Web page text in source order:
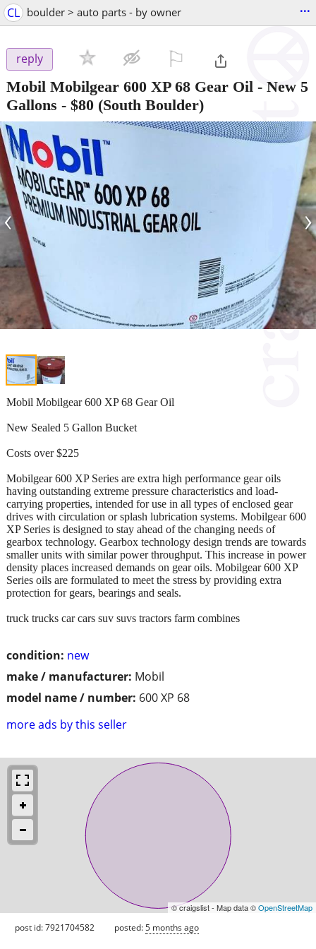
CL boulder > auto parts - by owner ...
reply
Mobil Mobilgear 600 XP 68 Gear Oil - New 5
Gallons - $80 (South Boulder)
‹ ›
condition: new
make / manufacturer: Mobil
model name / number: 600 XP 68
more ads by this seller
Mobil Mobilgear 600 XP 68 Gear Oil
New Sealed 5 Gallon Bucket
Costs over $225
Mobilgear 600 XP Series are extra high performance gear oils
having outstanding extreme pressure characteristics and load-
carrying properties, intended for use in all types of enclosed gear
drives with circulation or splash lubrication systems. Mobilgear 600
XP Series is designed to stay ahead of the changing needs of
gearbox technology. Gearbox technology design trends are towards
smaller units with similar power throughput. This increase in power
density places increased demands on gear oils. Mobilgear 600 XP
Series oils are formulated to meet the stress by providing extra
protection for gears, bearings and seals.
truck trucks car cars suv suvs tractors farm combines
© craigslist - Map data ©OpenStreetMap
post id: 7921704582 posted:5 months ago